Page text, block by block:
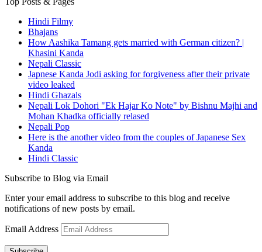
Hindi Filmy
Bhajans
How Aashika Tamang gets married with German citizen? |
Khasini Kanda
Nepali Classic
Japnese Kanda Jodi asking for forgiveness after their private
video leaked
Hindi Ghazals
Nepali Lok Dohori "Ek Hajar Ko Note" by Bishnu Majhi and
Mohan Khadka officially relased
Nepali Pop
Here is the another video from the couples of Japanese Sex
Kanda
Hindi Classic
Subscribe to Blog via Email
Enter your email address to subscribe to this blog and receive
notifications of new posts by email.
Email Address